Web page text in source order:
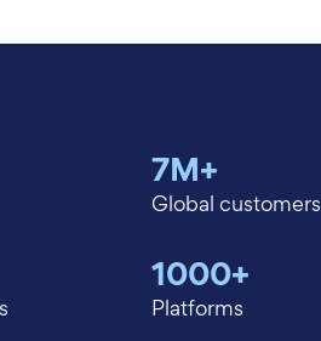
7M+
Global customers
1000+
Platforms